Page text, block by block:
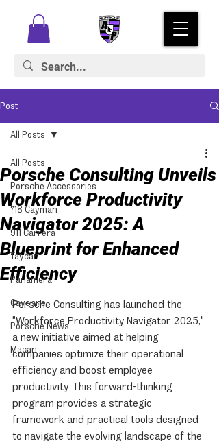
Post
All Posts
Porsche Accessories
718 Cayman
911 Carrera
Taycan
Panamera
Cayenne
Porsche News
Macan
All Posts
Porsche Consulting Unveils
Workforce Productivity
Navigator 2025: A
Blueprint for Enhanced
Efficiency
Porsche Consulting has launched the
"Workforce Productivity Navigator 2025,"
a new initiative aimed at helping
companies optimize their operational
efficiency and boost employee
productivity. This forward-thinking
program provides a strategic
framework and practical tools designed
to navigate the evolving landscape of the